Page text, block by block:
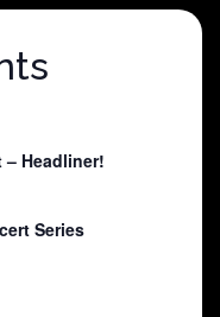
– Headliner!
Series